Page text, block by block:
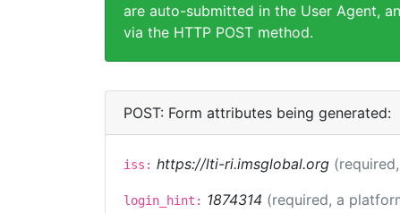
are auto-submitted in the User Agent,
via the HTTP POST method.
POST: Form attributes being generated:
iss: https://lti-ri.imsglobal.org
login_hint: 1874314 (required, a